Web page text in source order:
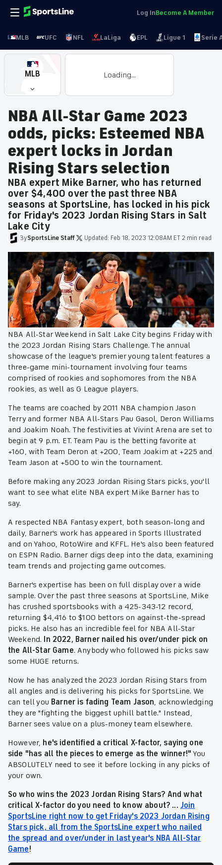
Log InBecome A Member
MLB UFC NFL LaLiga EPL Ligue 1 Serie
MLB Loading...
NBA All-Star Game 2023
odds, picks: Esteemed NBA
expert locks in Jordan
Rising Stars selection
NBA expert Mike Barner, who has returned
over $4,400 over the past three NBA
seasons at SportsLine, has locked in his pick
for Friday's 2023 Jordan Rising Stars in Salt
Lake City
BySportsLine Staff Updated: Feb 18, 2023 12:08AM ET2 min read
NBA All-Star Weekend in Salt Lake City begins Friday with
the 2023 Jordan Rising Stars Challenge. The annual
showcase of the league's premier young talent features a
three-game mini-tournament involving four teams
comprised of rookies and sophomores from the NBA
rookies, as well as G League players.
The teams are coached by 2011 NBA champion Jason
Terry and former NBA All-Stars Pau Gasol, Deron Williams
and Joakim Noah. The festivities at Vivint Arena are set to
begin at 9 p.m. ET. Team Pau is the betting favorite at
+160, with Team Deron at +200, Team Joakim at +225 and
Team Jason at +500 to win the tournament.
Before making any 2023 Jordan Rising Stars picks, you'll
want to see what elite NBA expert Mike Barner has to
say.
A respected NBA Fantasy expert, both season-long and
daily, Barner's work has appeared in Sports Illustrated
and on Yahoo, RotoWire and KFFL. He's also been featured
on ESPN Radio. Barner digs deep into the data, examining
team trends and projecting game outcomes.
Barner's expertise has been on full display over a wide
sample. Over the past three seasons at SportsLine, Mike
has crushed sportsbooks with a 425-343-12 record,
returning $4,416 to $100 bettors on against-the-spread
picks. He also has an incredible feel for NBA All-Star
Weekend. In 2022, Barner nailed his over/under pick on
the All-Star Game. Anybody who followed his picks saw
some HUGE returns.
Now he has analyzed the 2023 Jordan Rising Stars from
all angles and is delivering his picks for SportsLine. We
can tell you Barner is fading Team Jason, acknowledging
they are "fighting the biggest uphill battle." Instead,
Barner sees value on a plus-money team elsewhere.
However, he's identified a critical X-factor, saying one
side "has all the pieces to emerge as the winner!" You
ABSOLUTELY need to see it before locking in any picks of
your own.
So who wins the 2023 Jordan Rising Stars? And what
critical X-factor do you need to know about? ... Join
SportsLine right now to get Friday's 2023 Jordan Rising
Stars pick, all from the SportsLine expert who nailed
the spread and over/under in last year's NBA All-Star
Game!